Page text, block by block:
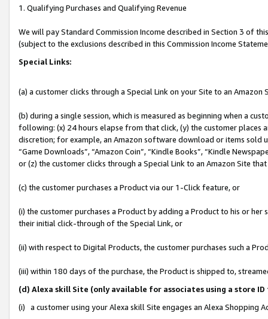
1. Qualifying Purchases and Qualifying Revenue
We will pay Standard Commission Income described in Section 3 of
(subject to the exclusions described in this Commission Income
Special Links:
(a) a customer clicks through a Special Link on your Site to an Amazon
(b) during a single session, which is measured as beginning when a
following: (x) 24 hours elapse from that click, (y) the customer
discretion; for example, an Amazon software download or items sold
“Game Downloads”, “Amazon Coin”, “Kindle Books”, “Kindle
or (z) the customer clicks through a Special Link to an Amazon Site
(c) the customer purchases a Product via our 1-Click feature, or
(i) the customer purchases a Product by adding a Product to his or
their initial click-through of the Special Link, or
(ii) with respect to Digital Products, the customer purchases such a
(iii) within 180 days of the purchase, the Product is shipped to,
(d) Alexa skill Site (only available for associates using a store
(i) a customer using your Alexa skill Site engages an Alexa Shopping